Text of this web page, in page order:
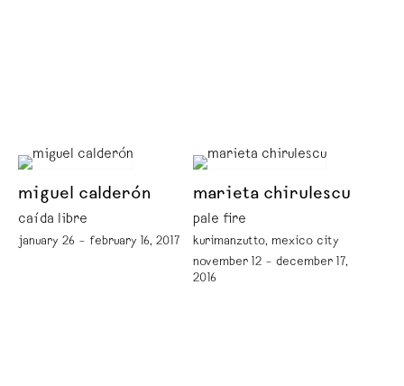
miguel calderón
caída libre
january 26 – february 16, 2017
marieta chirulescu
pale fire
kurimanzutto, mexico city
november 12 – december 17,
2016